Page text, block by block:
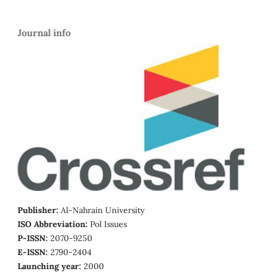
Journal info
Publisher: Al-Nahrain University
ISO Abbreviation: Pol Issues
P-ISSN: 2070-9250
E-ISSN: 2790-2404
Launching year: 2000